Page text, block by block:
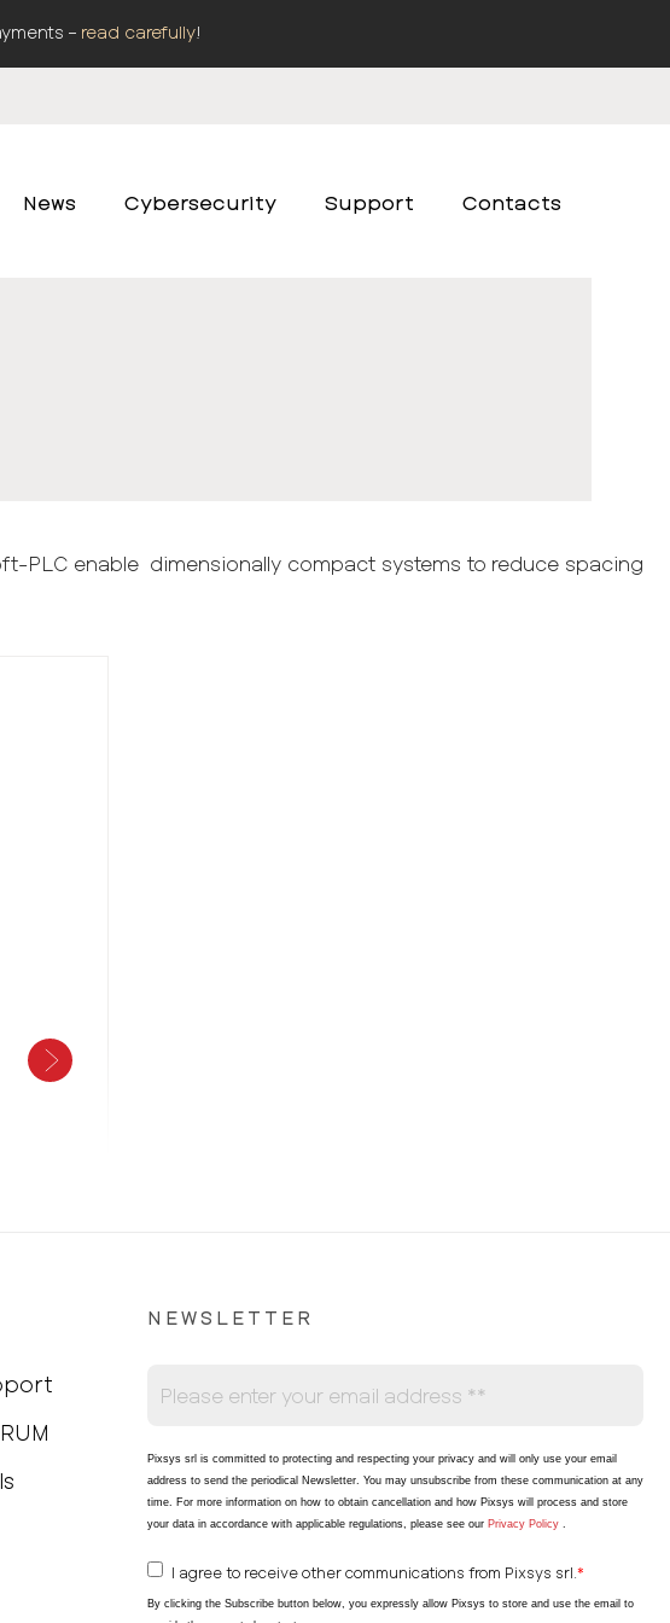
– read carefully!
News Cybersecurity Support Contacts
PLC enable dimensionally compact systems to reduce spacing
NEWSLETTER
Pixsys srl is committed to protecting and respecting your privacy and will only use your email
address to send the periodical Newsletter. You may unsubscribe from these communication at any
time. For more information on how to obtain cancellation and how Pixsys will process and store
your data in accordance with applicable regulations, please see ourPrivacy Policy.
I agree to receive other communications from Pixsys srl. *
By clicking the Subscribe button below, you expressly allow Pixsys to store and use the email to